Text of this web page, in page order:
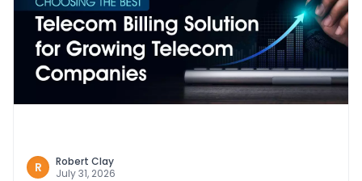
R
Robert Clay
July 31, 2026